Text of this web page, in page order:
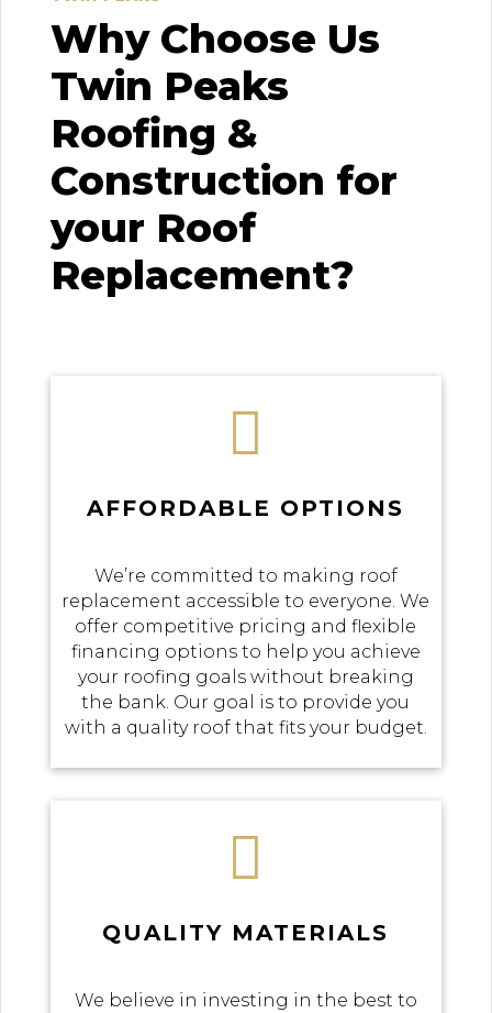
Why Choose Us
Twin Peaks
Roofing &
Construction for
your Roof
Replacement?

AFFORDABLE OPTIONS
We’re committed to making roof
replacement accessible to everyone. We
offer competitive pricing and flexible
financing options to help you achieve
your roofing goals without breaking
the bank. Our goal is to provide you
with a quality roof that fits your budget.

QUALITY MATERIALS
We believe in investing in the best to